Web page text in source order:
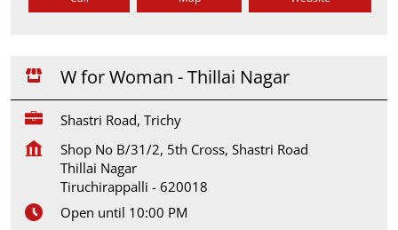
W for Woman - Thillai Nagar
Shastri Road, Trichy
Shop No B/31/2, 5th Cross, Shastri Road
Thillai Nagar
Tiruchirappalli - 620018
Open until 10:00 PM